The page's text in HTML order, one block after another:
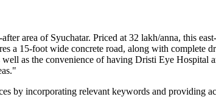
area of Syuchatar. Priced at 32 lakh/anna, this
a 15-foot wide concrete road, along with
as the convenience of having Dristi Eye
by incorporating relevant keywords and providing